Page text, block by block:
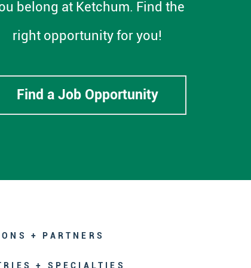
belong at Ketchum. Find the
right opportunity for you!
Find a Job Opportunity
+ PARTNERS
+ SPECIALTIES